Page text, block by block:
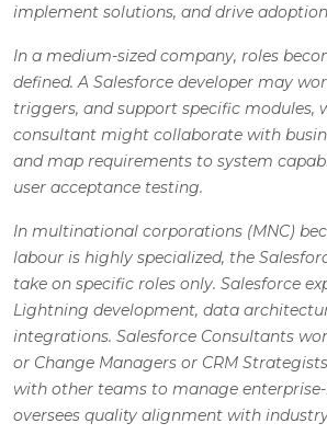
implement solutions, and drive
In a medium-sized company, roles
defined. A Salesforce developer may
triggers, and support specific modules,
consultant might collaborate with
and map requirements to system
user acceptance testing.
In multinational corporations (MNC)
labour is highly specialized, the
take on specific roles only. Salesforce
Lightning development, data
integrations. Salesforce Consultants
or Change Managers or CRM
with other teams to manage
oversees quality alignment with